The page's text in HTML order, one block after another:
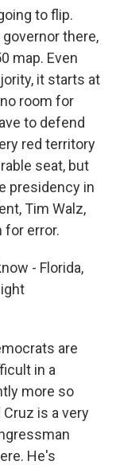
to flip.
there,
map. Even
it starts at
room for
to defend
red territory
seat, but
presidency in
Tim Walz,
for error.
- Florida,
are
in a
more so
is a very
He's